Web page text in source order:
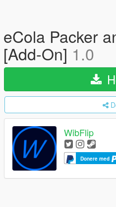
eCola Packer
[Add-On] 1.0
WibFlip
Donere med